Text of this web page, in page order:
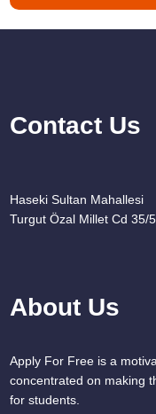
Contact Us
Haseki Sultan Mahallesi
Turgut Özal Millet Cd 35/
About Us
Apply For Free is a
concentrated on making
for students.